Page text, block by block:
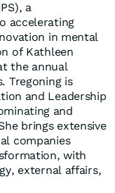
a
accelerating
in mental
of Kathleen
the annual
Tregoning is
and Leadership
and
brings extensive
companies
with
external affairs,